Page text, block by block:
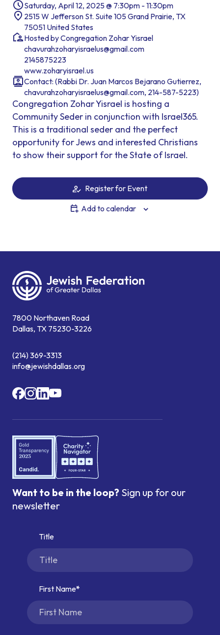
Saturday, April 12, 2025 @ 7:30pm - 11:30pm
2515 W Jefferson St. Suite 105 Grand Prairie, TX
75051 United States
Hosted by Congregation Zohar Yisrael
chavurahzoharyisraelus@gmail.com
2145875223
www.zoharyisrael.us
Contact: (Rabbi Dr. Juan Marcos Bejarano Gutierrez,
chavurahzoharyisraelus@gmail.com, 214-587-5223)
Congregation Zohar Yisrael is hosting a
Community Seder in conjunction with Israel365.
This is a traditional seder and the perfect
opportunity for Jews and interested Christians
to show their support for the State of Israel.
Register for Event
Add to calendar
7800 Northaven Road
Dallas, TX 75230-3226
(214) 369-3313
info@jewishdallas.org
Want to be in the loop? Sign up for our
newsletter
Title
First Name